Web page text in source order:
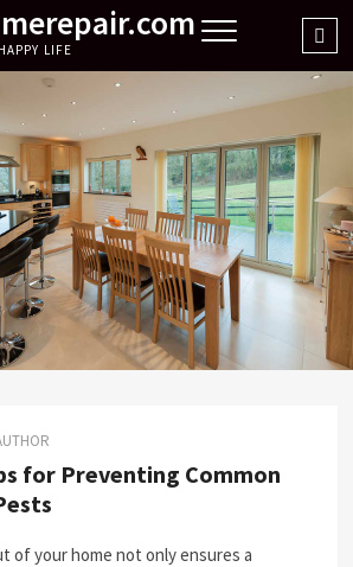
LIFE
for Preventing Common
of your home not only ensures a